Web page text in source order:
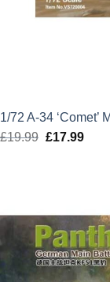
1/72 A-34
£19.99 Original
£17.99